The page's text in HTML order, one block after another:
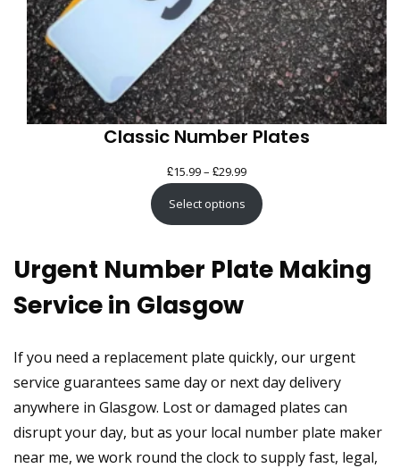
Classic Number Plates
£15.99– £29.99Price
range:
£15.99
£29.99
Select options
Urgent Number Plate Making
Service in Glasgow
If you need a replacement plate quickly, our urgent
service guarantees same day or next day delivery
anywhere in Glasgow. Lost or damaged plates can
disrupt your day, but as your local number plate maker
near me, we work round the clock to supply fast, legal,